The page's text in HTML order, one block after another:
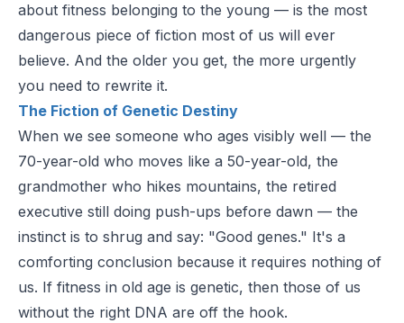
about fitness belonging to the young — is the most
dangerous piece of fiction most of us will ever
believe. And the older you get, the more urgently
you need to rewrite it.
The Fiction of Genetic Destiny
When we see someone who ages visibly well — the
70-year-old who moves like a 50-year-old, the
grandmother who hikes mountains, the retired
executive still doing push-ups before dawn — the
instinct is to shrug and say: "Good genes." It's a
comforting conclusion because it requires nothing of
us. If fitness in old age is genetic, then those of us
without the right DNA are off the hook.